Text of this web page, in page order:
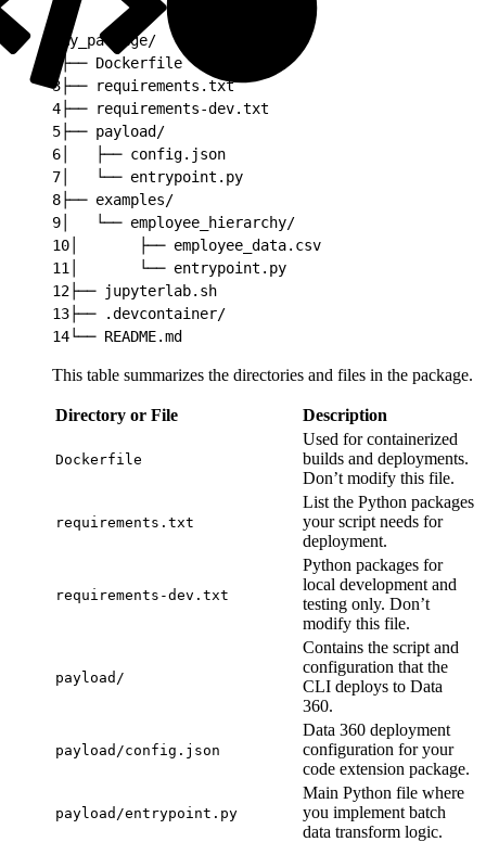
my_package/
├── Dockerfile
3 ├── requirements.txt
4 ├── requirements-dev.txt
5 ├── payload/
6 │   ├── config.json
7 │   └── entrypoint.py
8 ├── examples/
9 │   └── employee_hierarchy/
10 │       ├── employee_data.csv
11
│       └── entrypoint.py
12 ├── jupyterlab.sh
13 ├── .devcontainer/
14└── README.md
This table summarizes the directories and files in the package.
Directory or File Description
Dockerfile
Used for containerized
builds and deployments.
Don’t modify this file.
requirements.txt
List the Python packages
your script needs for
deployment.
requirements-dev.txt
Python packages for
local development and
testing only. Don’t
modify this file.
payload/
Contains the script and
configuration that the
CLI deploys to Data
360.
payload/config.json
Data 360 deployment
configuration for your
code extension package.
payload/entrypoint.py
Main Python file where
you implement batch
data transform logic.